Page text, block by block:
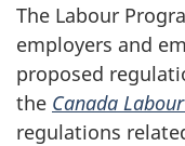
The Labour
employers and
proposed
the Canada
regulations